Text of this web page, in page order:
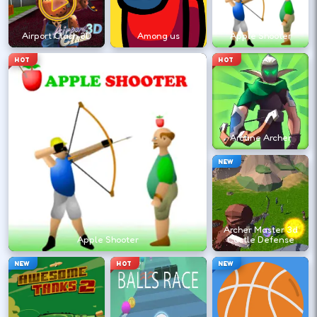
Finish clean laps to unlock the next track
DESKTOP CONTROLS
DRIVE
Or use arrow keys for throttle and steering.
BRAKE Space
Brake before tight corners to avoid
spinouts.
Airport Clash 3D Among us
HOT
Apple Shooter
Apple Shooter
HOT
Arcane Archer
NEW
Archer Master 3d
Castle Defense
NEW HOT NEW